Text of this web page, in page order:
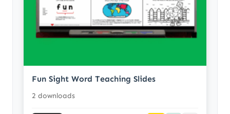
Fun Sight Word Teaching Slides
2 downloads